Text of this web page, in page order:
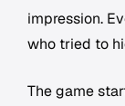
impression.
who tried to
The game